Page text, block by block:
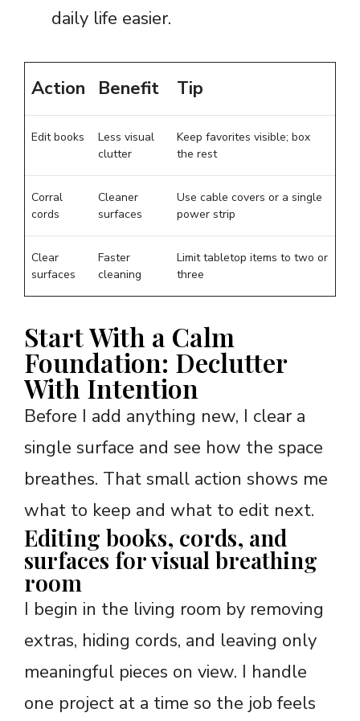
daily life easier.
Action Benefit Tip
Edit books
Less visual
clutter
Keep favorites visible; box
the rest
Corral
cords
Cleaner
surfaces
Use cable covers or a single
power strip
Clear
surfaces
Faster
cleaning
Limit tabletop items to two or
three
Start With a Calm
Foundation: Declutter
With Intention
Before I add anything new, I clear a
single surface and see how the space
breathes. That small action shows me
what to keep and what to edit next.
Editing books, cords, and
surfaces for visual breathing
room
I begin in the living room by removing
extras, hiding cords, and leaving only
meaningful pieces on view. I handle
one project at a time so the job feels